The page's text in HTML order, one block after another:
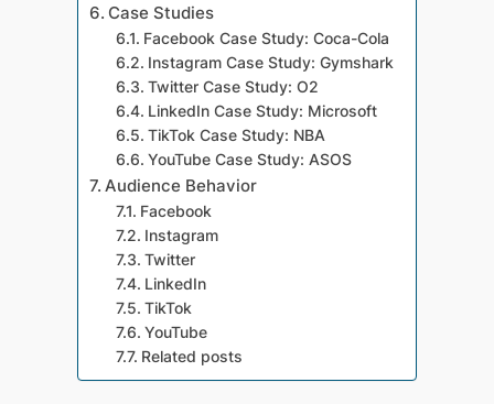
Case Studies
Facebook Case Study: Coca-Cola
Instagram Case Study: Gymshark
Twitter Case Study: O2
LinkedIn Case Study: Microsoft
TikTok Case Study: NBA
YouTube Case Study: ASOS
Audience Behavior
Facebook
Instagram
Twitter
LinkedIn
TikTok
YouTube
Related posts